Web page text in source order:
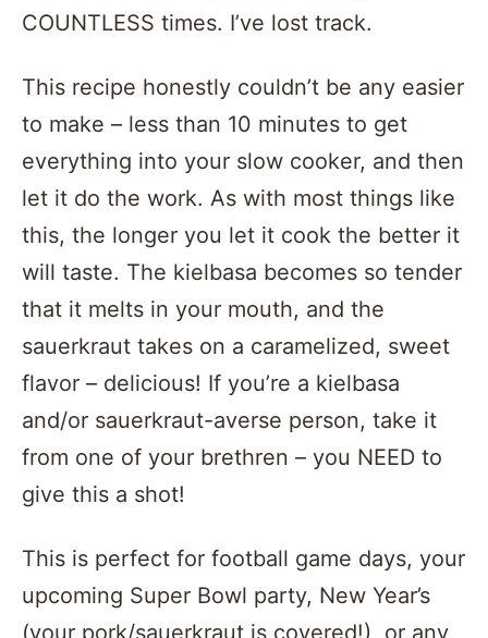
COUNTLESS times. I’ve lost track.
This recipe honestly couldn’t be any easier
to make – less than 10 minutes to get
everything into your slow cooker, and then
let it do the work. As with most things like
this, the longer you let it cook the better it
will taste. The kielbasa becomes so tender
that it melts in your mouth, and the
sauerkraut takes on a caramelized, sweet
flavor – delicious! If you’re a kielbasa
and/or sauerkraut-averse person, take it
from one of your brethren – you NEED to
give this a shot!
This is perfect for football game days, your
upcoming Super Bowl party, New Year’s
(your pork/sauerkraut is covered!), or any